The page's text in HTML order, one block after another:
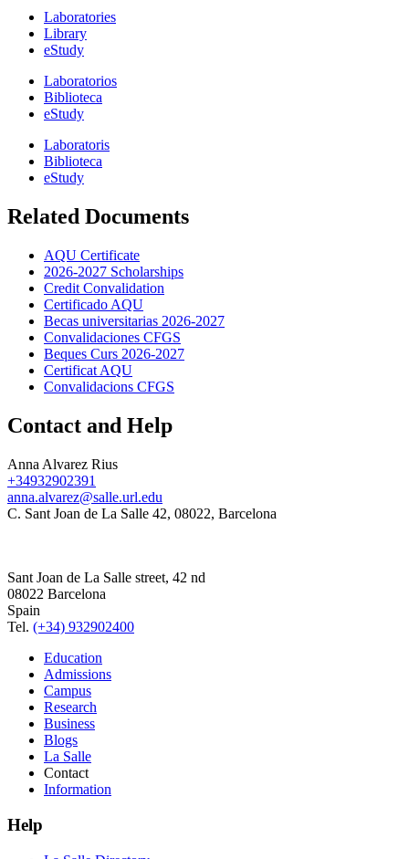
Laboratories
Library
eStudy
Laboratorios
Biblioteca
eStudy
Laboratoris
Biblioteca
eStudy
Related Documents
AQU Certificate
2026-2027 Scholarships
Credit Convalidation
Certificado AQU
Becas universitarias 2026-2027
Convalidaciones CFGS
Beques Curs 2026-2027
Certificat AQU
Convalidacions CFGS
Contact and Help
Anna Alvarez Rius
+34932902391
anna.alvarez@salle.url.edu
C. Sant Joan de La Salle 42, 08022, Barcelona
Sant Joan de La Salle street, 42 nd
08022 Barcelona
Spain
Tel. (+34) 932902400
Education
Admissions
Campus
Research
Business
Blogs
La Salle
Contact
Information
Help